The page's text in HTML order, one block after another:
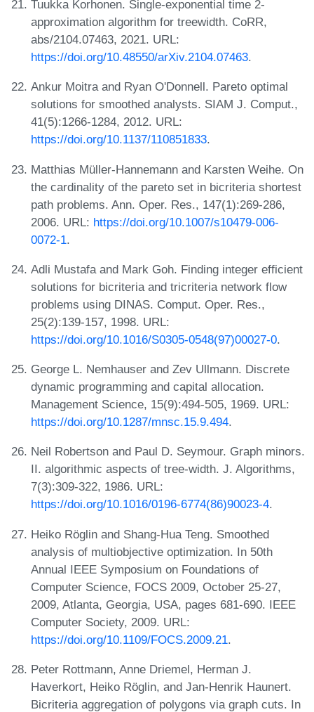
Tuukka Korhonen. Single-exponential time 2-
approximation algorithm for treewidth. CoRR,
abs/2104.07463, 2021. URL:
https://doi.org/10.48550/arXiv.2104.07463.
Ankur Moitra and Ryan O'Donnell. Pareto optimal
solutions for smoothed analysts. SIAM J. Comput.,
41(5):1266-1284, 2012. URL:
https://doi.org/10.1137/110851833.
Matthias Müller-Hannemann and Karsten Weihe. On
the cardinality of the pareto set in bicriteria shortest
path problems. Ann. Oper. Res., 147(1):269-286,
2006. URL: https://doi.org/10.1007/s10479-006-
0072-1.
Adli Mustafa and Mark Goh. Finding integer efficient
solutions for bicriteria and tricriteria network flow
problems using DINAS. Comput. Oper. Res.,
25(2):139-157, 1998. URL:
https://doi.org/10.1016/S0305-0548(97)00027-0.
George L. Nemhauser and Zev Ullmann. Discrete
dynamic programming and capital allocation.
Management Science, 15(9):494-505, 1969. URL:
https://doi.org/10.1287/mnsc.15.9.494.
Neil Robertson and Paul D. Seymour. Graph minors.
II. algorithmic aspects of tree-width. J. Algorithms,
7(3):309-322, 1986. URL:
https://doi.org/10.1016/0196-6774(86)90023-4.
Heiko Röglin and Shang-Hua Teng. Smoothed
analysis of multiobjective optimization. In 50th
Annual IEEE Symposium on Foundations of
Computer Science, FOCS 2009, October 25-27,
2009, Atlanta, Georgia, USA, pages 681-690. IEEE
Computer Society, 2009. URL:
https://doi.org/10.1109/FOCS.2009.21.
Peter Rottmann, Anne Driemel, Herman J.
Haverkort, Heiko Röglin, and Jan-Henrik Haunert.
Bicriteria aggregation of polygons via graph cuts. In